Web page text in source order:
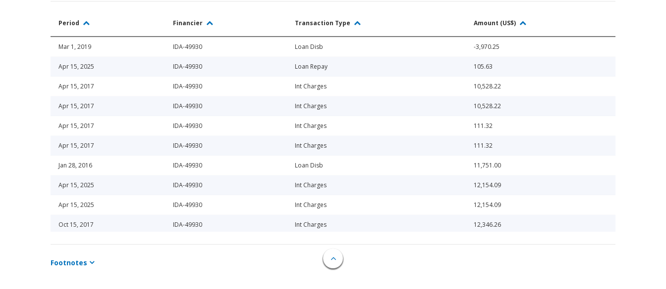
Period Financier Transaction Type Amount (US$)
Mar 1, 2019 IDA-49930 Loan Disb -3,970.25
Apr 15, 2025 IDA-49930 Loan Repay 105.63
Apr 15, 2017 IDA-49930 Int Charges 10,528.22
Apr 15, 2017 IDA-49930 Int Charges 10,528.22
Apr 15, 2017 IDA-49930 Int Charges 111.32
Apr 15, 2017 IDA-49930 Int Charges 111.32
Jan 28, 2016 IDA-49930 Loan Disb 11,751.00
Apr 15, 2025 IDA-49930 Int Charges 12,154.09
Apr 15, 2025 IDA-49930 Int Charges 12,154.09
Oct 15, 2017 IDA-49930 Int Charges 12,346.26
Oct 15, 2017 IDA-49930 Int Charges 12,346.26
Oct 15, 2018 Int Charges
Footnotes